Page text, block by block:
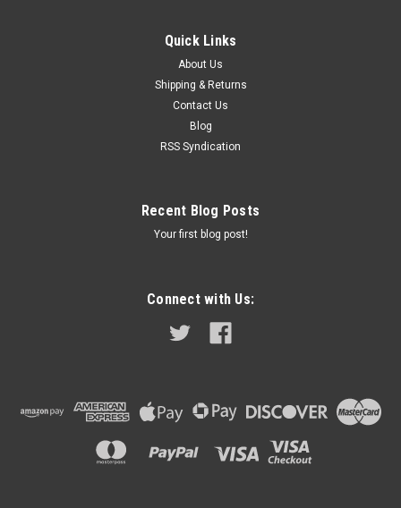
fog lamp bulb holders, part number 5452 0352. These are
original Lucas items that are fitted to Lucas SFT576, SLR576,
WFT576. These model lamps were a common accessory
ADD TO CART
Quick Links
About Us
Shipping & Returns
Contact Us
Blog
RSS Syndication
Recent Blog Posts
Your first blog post!
Connect with Us: